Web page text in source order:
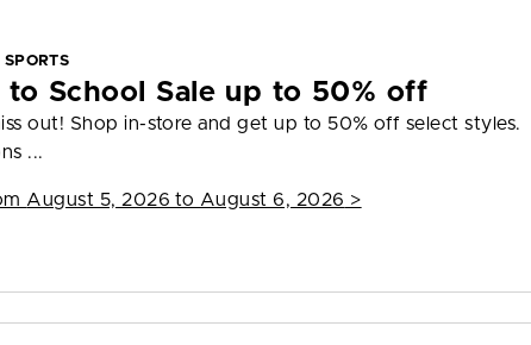
to School Sale up to 50% off
out! Shop in-store and get up to 50% off select styles.
...
August 5, 2026 to August 6, 2026 >